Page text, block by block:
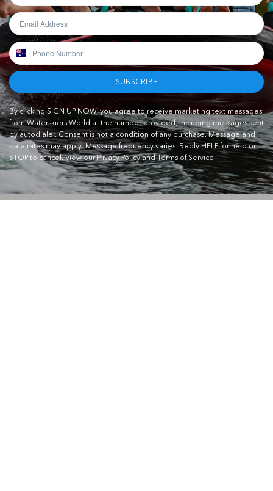
SUBSCRIBE
By clicking SIGN UP NOW, you agree to receive marketing text messages
from Waterskiers World at the number provided, including messages sent
by autodialer. Consent is not a condition of any purchase. Message and
data rates may apply. Message frequency varies. Reply HELP for help or
STOP to cancel.View our Privacy Policy and Terms of Service